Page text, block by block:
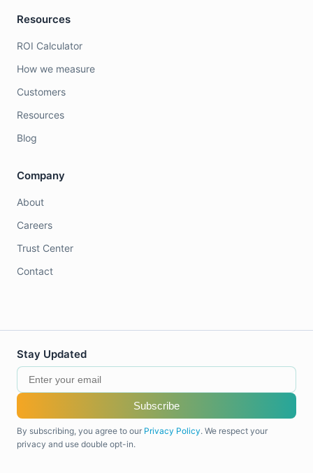
Resources
ROI Calculator
How we measure
Customers
Resources
Blog
Company
About
Careers
Trust Center
Contact
Stay Updated
Subscribe
By subscribing, you agree to our Privacy Policy. We respect your
privacy and use double opt-in.